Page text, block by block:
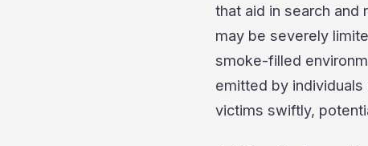
that aid in search and
may be severely
smoke-filled
emitted by
victims swiftly,